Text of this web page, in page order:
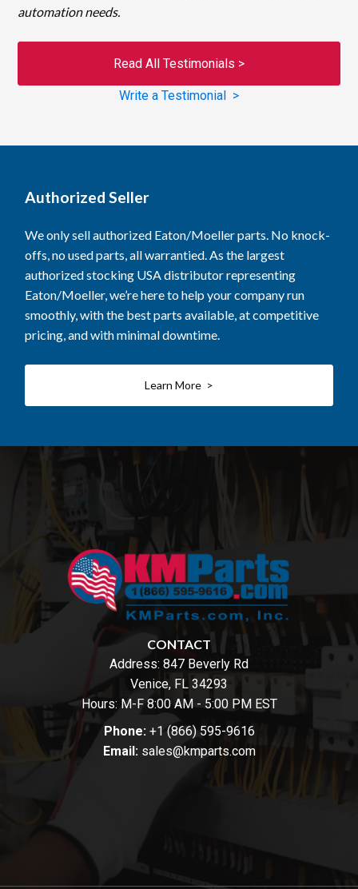
automation needs.
Read All Testimonials >
Write a Testimonial >
Authorized Seller
We only sell authorized Eaton/Moeller parts. No knock-
offs, no used parts, all warrantied. As the largest
authorized stocking USA distributor representing
Eaton/Moeller, we’re here to help your company run
smoothly, with the best parts available, at competitive
pricing, and with minimal downtime.
Learn More >
CONTACT
Address: 847 Beverly Rd
Venice, FL 34293
Hours: M-F 8:00 AM - 5:00 PM EST
Phone: +1 (866) 595-9616
Email: sales@kmparts.com